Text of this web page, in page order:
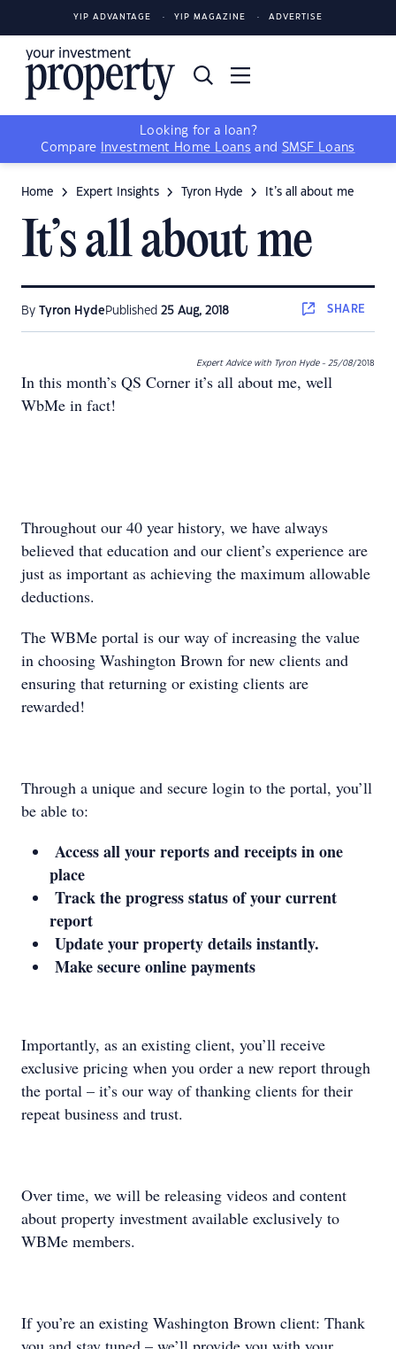
YIP ADVANTAGE YIP MAGAZINE ADVERTISE
Looking for a loan?
Compare
Investment Home Loans and SMSF Loans
Home Expert Insights Tyron Hyde It’s all about me
It’s all about me
By Tyron Hyde Published 25 Aug, 2018 SHARE
Expert Advice with Tyron Hyde - 25/08/2018
In this month’s QS Corner it’s all about me, well
WbMe in fact!
Throughout our 40 year history, we have always
believed that education and our client’s experience are
just as important as achieving the maximum allowable
deductions.
The WBMe portal is our way of increasing the value
in choosing Washington Brown for new clients and
ensuring that returning or existing clients are
rewarded!
Through a unique and secure login to the portal, you’ll
be able to:
Access all your reports and receipts in one
place
Track the progress status of your current
report
Update your property details instantly.
Make secure online payments
Importantly, as an existing client, you’ll receive
exclusive pricing when you order a new report through
the portal – it’s our way of thanking clients for their
repeat business and trust.
Over time, we will be releasing videos and content
about property investment available exclusively to
WBMe members.
If you’re an existing Washington Brown client: Thank